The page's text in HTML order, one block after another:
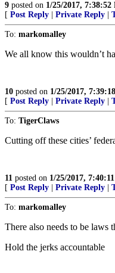
9 posted on 1/25/2017, 7:38:52
[ Post Reply Private Reply
To: markomalley
We all know this wouldn’t
10 posted on 1/25/2017,
[ Post Reply Private Reply
To: TigerClaws
Cutting off these cities’
11 posted on 1/25/2017,
[ Post Reply Private Reply
To: markomalley
There also needs to be
Hold the jerks accountable